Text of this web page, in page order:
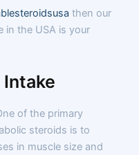
then our
in the USA is your
of the primary
steroids is to
in muscle size and